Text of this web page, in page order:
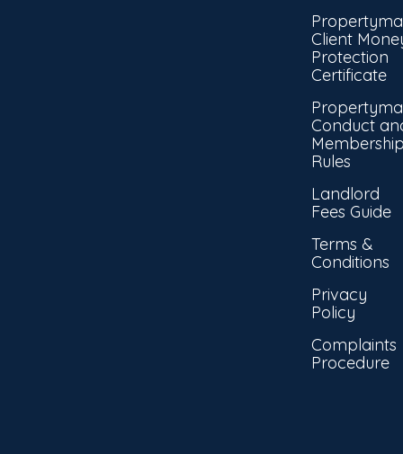
Client
Protection
Certificate
Conduct
Rules
Landlord
Fees Guide
Terms &
Conditions
Privacy
Policy
Complaints
Procedure